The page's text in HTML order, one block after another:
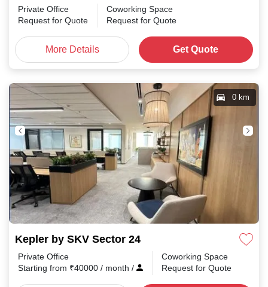
Private Office
Request for Quote
Coworking Space
Request for Quote
More Details Get Quote
Kepler by SKV Sector 24
0 km
Private Office
Starting from ₹40000 / month /
Coworking Space
Request for Quote